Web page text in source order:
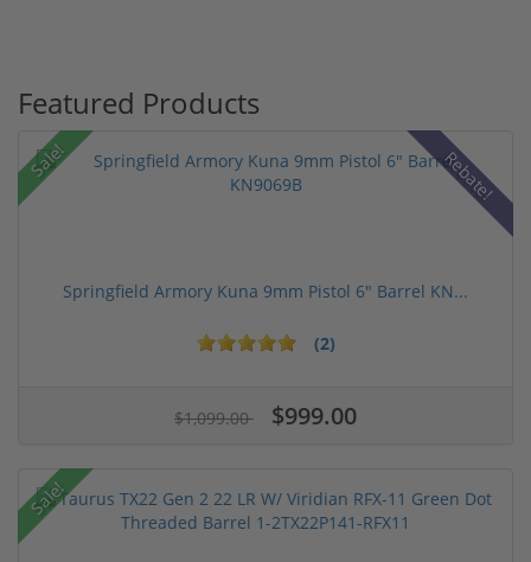
Featured Products
Sale! Rebate!
Springfield Armory Kuna 9mm Pistol 6" Barrel KN...
(2)
$1,099.00 $999.00
Sale!